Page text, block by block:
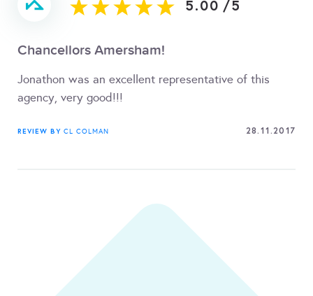
5.00 /5
Chancellors Amersham!
Jonathon was an excellent representative of this
agency, very good!!!
REVIEW BY CL COLMAN 28.11.2017